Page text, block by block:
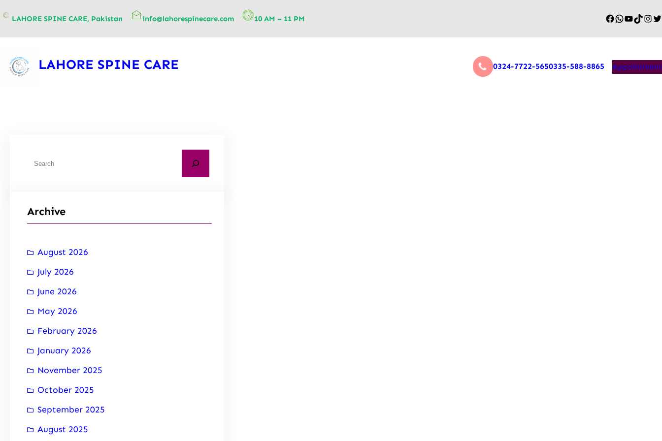
LAHORE SPINE CARE, Pakistan info@lahorespinecare.com 10 AM – 11 PM
LAHORE SPINE CARE 0324-7722-5650335-588-8865 Appointment
Archive
August 2026
July 2026
June 2026
May 2026
February 2026
January 2026
November 2025
October 2025
September 2025
August 2025